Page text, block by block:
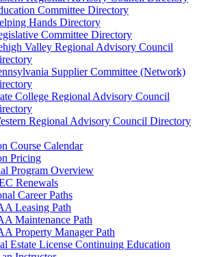
Committee Directory
Hands Directory
Committee Directory
Valley Regional Advisory Council
Supplier Committee (Network)
College Regional Advisory Council
Regional Advisory Council Directory
Course Calendar
Pricing
Program Overview
Renewals
Career Paths
Leasing Path
Maintenance Path
Property Manager Path
Estate License Continuing Education